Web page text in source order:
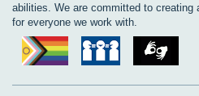
abilities. We are committed to creating
for everyone we work with.